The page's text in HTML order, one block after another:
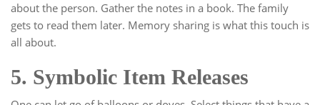
about the person. Gather the notes in a book. The family
gets to read them later. Memory sharing is what this touch is
all about.
5. Symbolic Item Releases